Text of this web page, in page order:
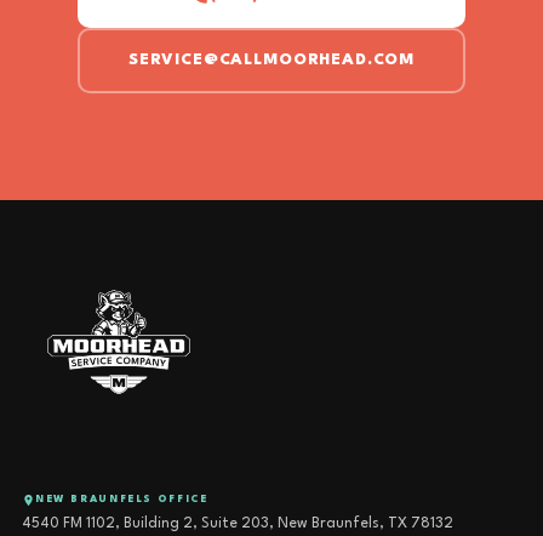
SERVICE@CALLMOORHEAD.COM
NEW BRAUNFELS OFFICE
4540 FM 1102, Building 2, Suite 203, New Braunfels, TX 78132